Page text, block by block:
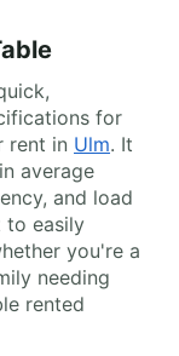
for
rent in Ulm. It
average
and load
to easily
you're a
needing
rented